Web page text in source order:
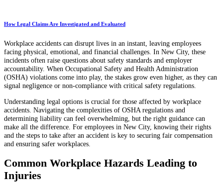
How Legal Claims Are Investigated and Evaluated
Workplace accidents can disrupt lives in an instant, leaving employees
facing physical, emotional, and financial challenges. In New City, these
incidents often raise questions about safety standards and employer
accountability. When Occupational Safety and Health Administration
(OSHA) violations come into play, the stakes grow even higher, as they can
signal negligence or non-compliance with critical safety regulations.
Understanding legal options is crucial for those affected by workplace
accidents. Navigating the complexities of OSHA regulations and
determining liability can feel overwhelming, but the right guidance can
make all the difference. For employees in New City, knowing their rights
and the steps to take after an accident is key to securing fair compensation
and ensuring safer workplaces.
Common Workplace Hazards Leading to
Injuries